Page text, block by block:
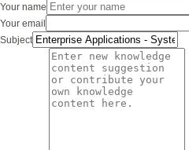
Your name
Your email
Subject